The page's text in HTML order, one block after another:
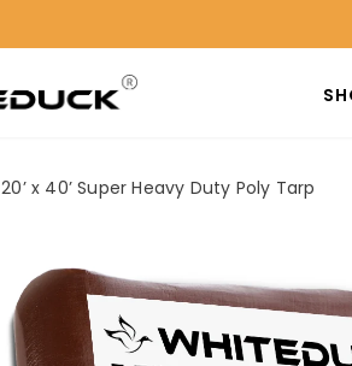
20’ x 40’ Super Heavy Duty Poly Tarp